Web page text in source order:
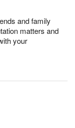
and family
matters and
your